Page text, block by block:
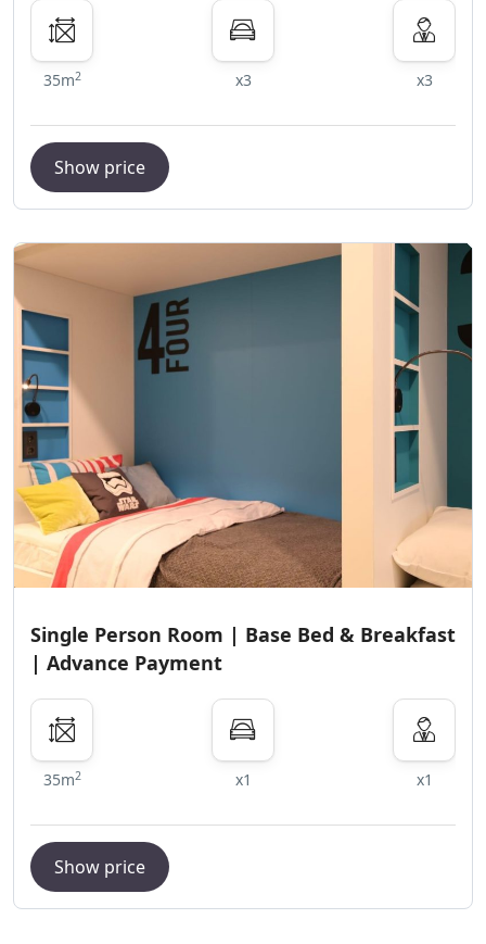
35m2 x3 x3
Show price
Single Person Room | Base Bed & Breakfast
| Advance Payment
35m2 x1 x1
Show price